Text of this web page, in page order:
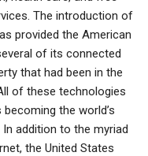
The introduction of
provided the American
of its connected
that had been in the
of these technologies
the world’s
addition to the myriad
the United States